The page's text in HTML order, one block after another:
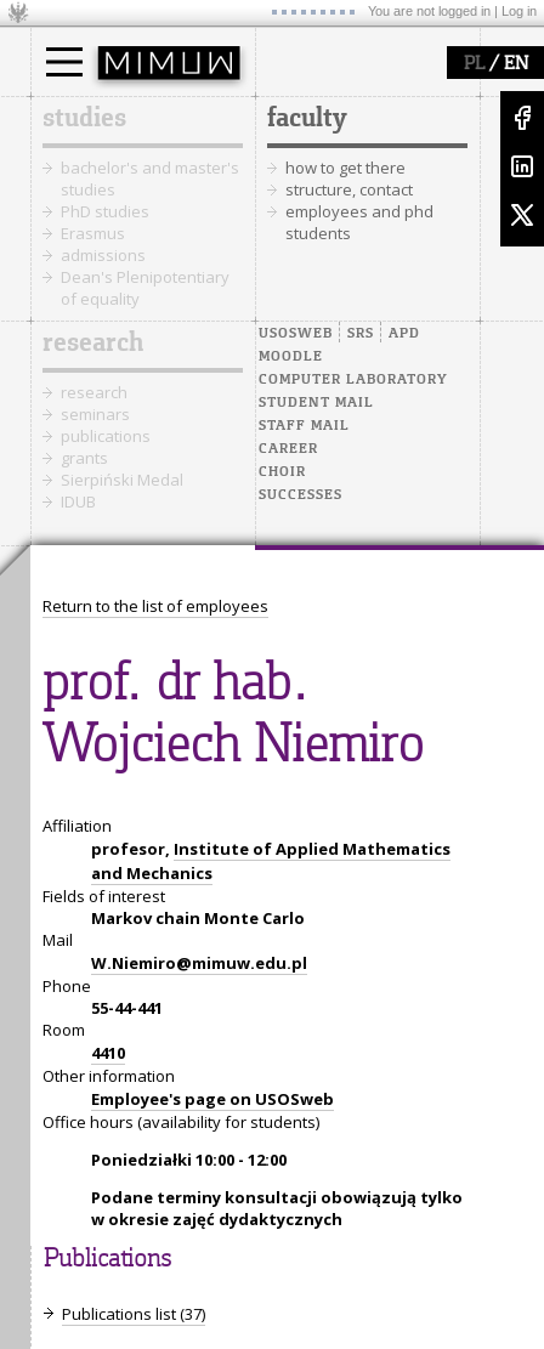
You are not logged in | Log in
PL/ EN
studies
bachelor's and master's
studies
PhD studies
Erasmus
admissions
Dean's Plenipotentiary
of equality
faculty
how to get there
structure, contact
employees and phd
students
research
research
seminars
publications
grants
Sierpiński Medal
IDUB
USOSWEB SRS
APD
MOODLE
COMPUTER LABORATORY
STUDENT MAIL
STAFF MAIL
CAREER
CHOIR
SUCCESSES
Return to the list of employees
prof. dr hab.
Wojciech Niemiro
Affiliation
profesor, Institute of Applied Mathematics
and Mechanics
Fields of interest
Markov chain Monte Carlo
Mail
W.Niemiro@mimuw.edu.pl
Phone
55-44-441
Room
4410
Other information
Employee's page on USOSweb
Office hours (availability for students)
Poniedziałki 10:00 - 12:00
Podane terminy konsultacji obowiązują tylko
w okresie zajęć dydaktycznych
Publications
Publications list (37)